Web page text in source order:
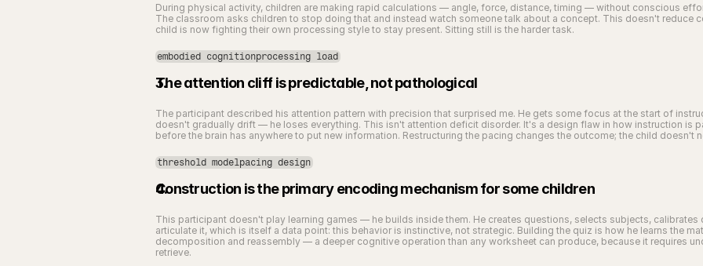
During physical activity, children are making rapid calculations — angle, force, distance, timing — without conscious
The classroom asks children to stop doing that and instead watch someone talk about a concept. This doesn't reduce
child is now fighting their own processing style to stay present. Sitting still is the harder task.
embodied cognitionprocessing load
The attention cliff is predictable, not pathological
The participant described his attention pattern with precision that surprised me. He gets some focus at the start of
doesn't gradually drift — he loses everything. This isn't attention deficit disorder. It's a design flaw in how instruction is
before the brain has anywhere to put new information. Restructuring the pacing changes the outcome; the child doesn't
threshold modelpacing design
Construction is the primary encoding mechanism for some children
This participant doesn't play learning games — he builds inside them. He creates questions, selects subjects,
articulate it, which is itself a data point: this behavior is instinctive, not strategic. Building the quiz is how he learns the
decomposition and reassembly — a deeper cognitive operation than any worksheet can produce, because it requires
retrieve.